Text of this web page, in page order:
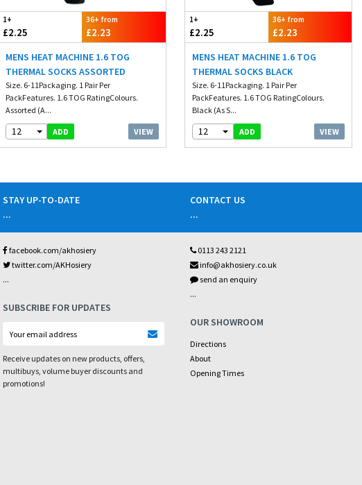
1+
£2.25
36+ from
£2.23
MENS HEAT MACHINE 1.6 TOG
THERMAL SOCKS ASSORTED
Size. 6-11Packaging. 1 Pair Per
PackFeatures. 1.6 TOG RatingColours.
Assorted (A...
12 ADD VIEW
1+
£2.25
36+ from
£2.23
MENS HEAT MACHINE 1.6 TOG
THERMAL SOCKS BLACK
Size. 6-11Packaging. 1 Pair Per
PackFeatures. 1.6 TOG RatingColours.
Black (As S...
12 ADD VIEW
STAY UP-TO-DATE
...
facebook.com/akhosiery
twitter.com/AKHosiery
...
SUBSCRIBE FOR UPDATES
Receive updates on new products, offers,
multibuys, volume buyer discounts and
promotions!
CONTACT US
...
0113 243 2121
info@akhosiery.co.uk
send an enquiry
...
OUR SHOWROOM
Directions
About
Opening Times